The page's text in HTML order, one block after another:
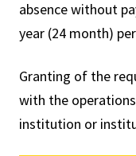
absence without
year (24 month)
Granting of the
with the
institution or